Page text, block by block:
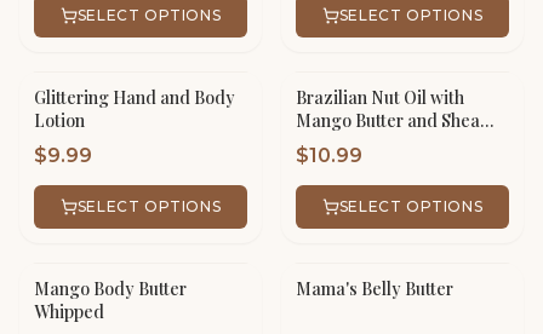
SELECT OPTIONS SELECT OPTIONS
Glittering Hand and Body
Lotion
$9.99
SELECT OPTIONS
Brazilian Nut Oil with
Mango Butter and Shea
Butter Whipped
$10.99
SELECT OPTIONS
Mango Body Butter
Whipped
Mama's Belly Butter